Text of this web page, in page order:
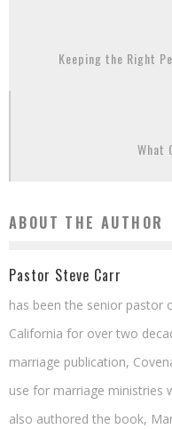
Keeping the Right
What
ABOUT THE AUTHOR
Pastor Steve Carr
has been the senior pastor
California for over two
marriage publication,
use for marriage ministries
also authored the book,